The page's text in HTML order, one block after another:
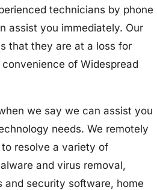
technicians by phone
assist you immediately. Our
that they are at a loss for
of Widespread
we say we can assist you
needs. We remotely
resolve a variety of
and virus removal,
and security software, home